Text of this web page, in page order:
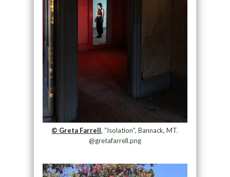
© Greta Farrell, “Isolation”, Bannack, MT.
@gretafarrell.png